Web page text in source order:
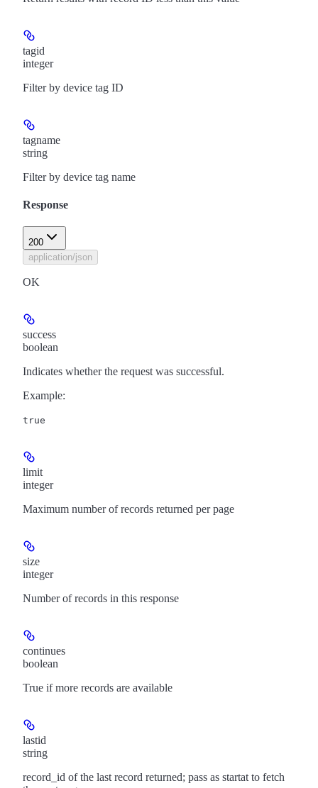
tagid
integer
Filter by device tag ID
tagname
string
Filter by device tag name
Response
200
application/json
OK
success
boolean
Indicates whether the request was successful.
Example:
true
limit
integer
Maximum number of records returned per page
size
integer
Number of records in this response
continues
boolean
True if more records are available
lastid
string
record_id of the last record returned; pass as startat to fetch